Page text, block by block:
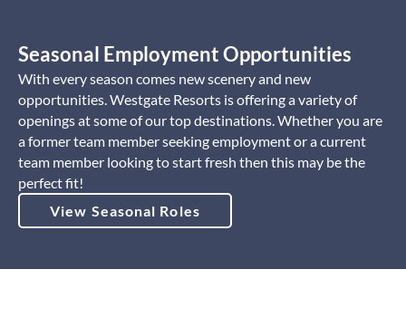
Seasonal Employment Opportunities
With every season comes new scenery and new
opportunities. Westgate Resorts is offering a variety of
openings at some of our top destinations. Whether you are
a former team member seeking employment or a current
team member looking to start fresh then this may be the
perfect fit!
View Seasonal Roles